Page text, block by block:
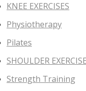
KNEE EXERCISES
Physiotherapy
Pilates
SHOULDER
Strength Training